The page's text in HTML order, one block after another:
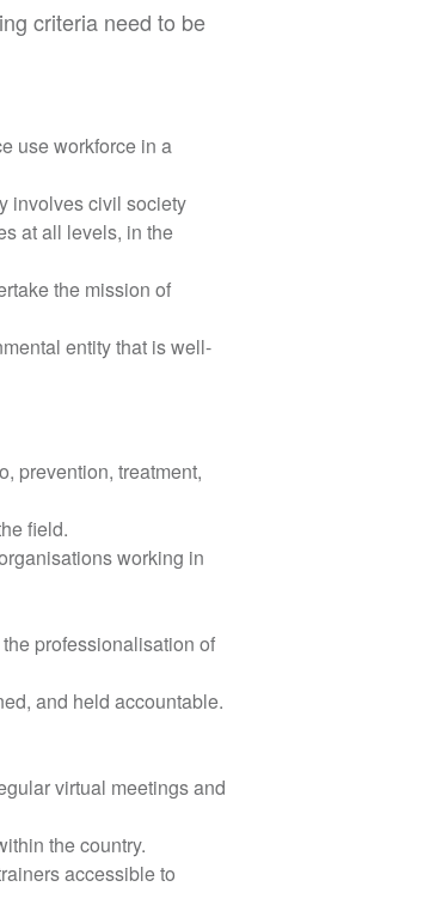
criteria need to be
use workforce in a
involves civil society
at all levels, in the
the mission of
entity that is well-
prevention, treatment,
field.
working in
professionalisation of
and held accountable.
virtual meetings and
the country.
accessible to